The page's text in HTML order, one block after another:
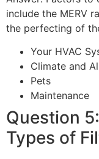
include the MERV
the perfecting of
Your HVAC
Climate and
Pets
Maintenance
Question
Types of